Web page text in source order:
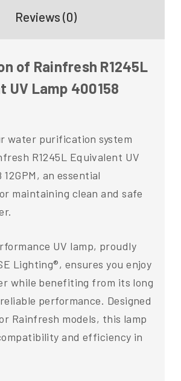
Reviews (0)
of Rainfresh R1245L
UV Lamp 400158
water purification system
R1245L Equivalent UV
12GPM, an essential
maintaining clean and safe
UV lamp, proudly
Lighting®, ensures you enjoy
while benefiting from its long
performance. Designed
Rainfresh models, this lamp
and efficiency in